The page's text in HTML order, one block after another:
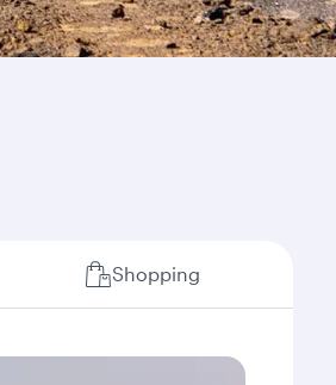
Shopping